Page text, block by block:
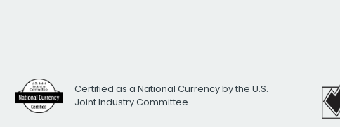
Certified as a National Currency by the U.S.
Joint Industry Committee